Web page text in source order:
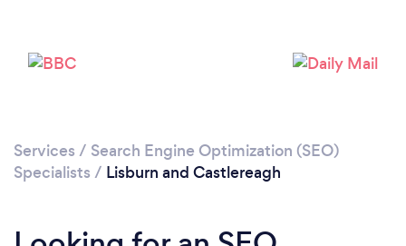
Services / Search Engine Optimization (SEO)
Specialists / Lisburn and Castlereagh